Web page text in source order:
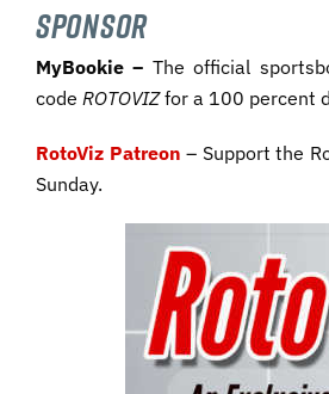
SPONSOR
MyBookie – The official
code ROTOVIZfor a 100 percent
RotoViz Patreon – Support the
Sunday.